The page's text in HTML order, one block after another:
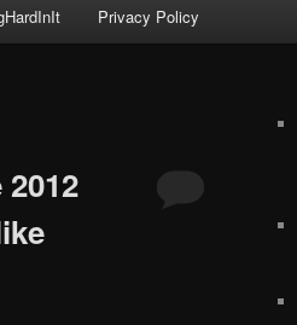
Privacy Policy